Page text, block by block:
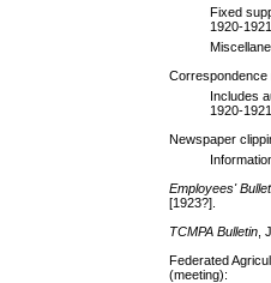
Fixed
1920-
Correspondence
Includes
1920-1921.
Newspaper
Employees'
[1923?].
TCMPA Bulletin ,
Federated
(meeting):